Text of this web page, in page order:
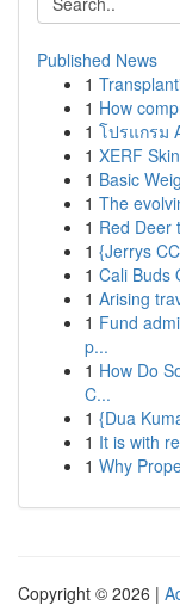
Published News
1
1 How
1 โปรแกรม
1 XERF
1 Basic
1 The
1 Red Deer
1 {Jerrys
1 Cali Buds
1 Arising
1 Fund
p...
1 How Do
C...
1 {Dua
1 It is with
1 Why
Copyright © 2026 |